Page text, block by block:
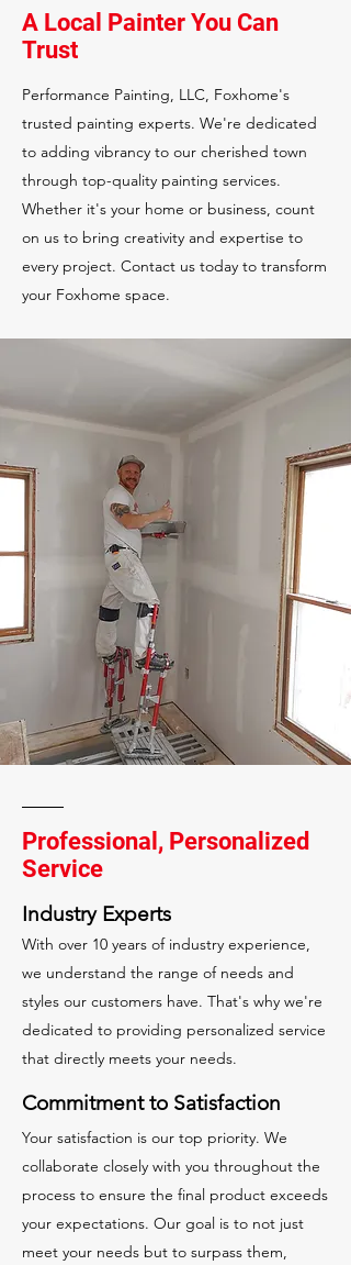
A Local Painter You Can
Trust
Performance Painting, LLC, Foxhome's
trusted painting experts. We're dedicated
to adding vibrancy to our cherished town
through top-quality painting services.
Whether it's your home or business, count
on us to bring creativity and expertise to
every project. Contact us today to transform
your Foxhome space.
Professional, Personalized
Service
Industry Experts
With over 10 years of industry experience,
we understand the range of needs and
styles our customers have. That's why we're
dedicated to providing personalized service
that directly meets your needs.
Commitment to Satisfaction
Your satisfaction is our top priority. We
collaborate closely with you throughout the
process to ensure the final product exceeds
your expectations. Our goal is to not just
meet your needs but to surpass them,